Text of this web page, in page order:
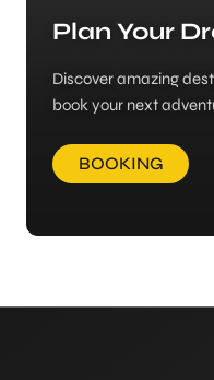
Plan Your
Discover amazing
book your next
BOOKING